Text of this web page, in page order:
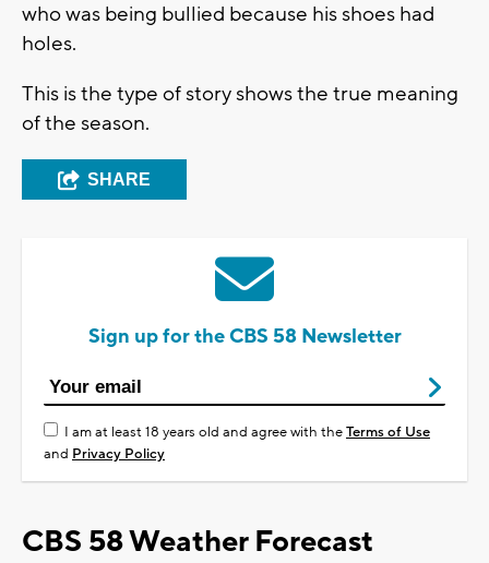
who was being bullied because his shoes had
holes.
This is the type of story shows the true meaning
of the season.
SHARE
Sign up for the CBS 58 Newsletter
I am at least 18 years old and agree with theTerms of Use
and Privacy Policy
CBS 58 Weather Forecast